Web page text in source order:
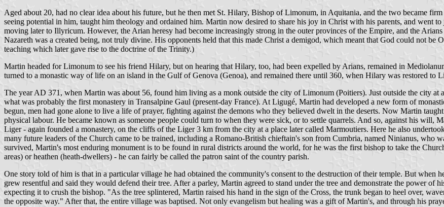
Aged about 20, had no clear idea about his future, but he then met St. Hilary, Bishop of Limonum, in Aquitania, and the two became
seeing potential in him, taught him theology and ordained him. Martin now desired to share his joy in Christ with his parents, and went
moving later to Illyricum. However, the Arian heresy had become increasingly strong in the outer provinces of the Empire, and the
Nazareth was a created being, not truly divine. His opponents held that this made Christ a demigod, which meant that God could not be
teaching which later gave rise to the doctrine of the Trinity.)
Martin headed for Limonum to see his friend Hilary, but on hearing that Hilary, too, had been expelled by Arians, remained in
turned to a monastic way of life on an island in the Gulf of Genova (Genoa), and remained there until 360, when Hilary was restored to
The year AD 371, when Martin was about 56, found him living as a monk outside the city of Limonum (Poitiers). Just outside the city
what was probably the first monastery in Transalpine Gaul (present-day France). At Ligugé, Martin had developed a new form of
begun, men had gone alone to live a life of prayer, fighting against the demons who they believed dwelt in the deserts. Now Martin
physical labour. He became known as someone people could turn to when they were sick, or to settle quarrels. And so, against his
Liger - again founded a monastery, on the cliffs of the Liger 3 km from the city at a place later called Marmoutiers. Here he also
many future leaders of the Church came to be trained, including a Romano-British chieftain's son from Cumbria, named Ninianus, who
survived, Martin's most enduring monument is to be found in rural districts around the world, for he was the first bishop to take the
areas) or heathen (heath-dwellers) - he can fairly be called the patron saint of the country parish.
One story told of him is that in a particular village he had obtained the community's consent to the destruction of their temple. But when
grew resentful and said they would defend their tree. After a parley, Martin agreed to stand under the tree and demonstrate the power of
expecting it to crush the bishop. "As the tree splintered, Martin raised his hand in the sign of the Cross, the trunk began to heel over,
the opposite way." After that, the entire village was baptised. Not only evangelism but healing was a gift of Martin's, and through his